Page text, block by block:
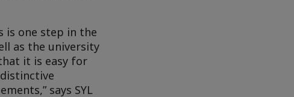
is one step in the
as the university
it is easy for
says SYL